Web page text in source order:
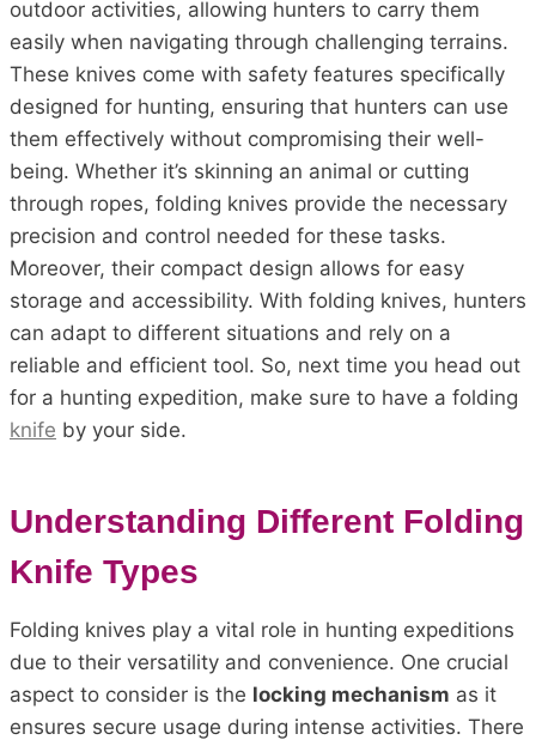
outdoor activities, allowing hunters to carry them
easily when navigating through challenging terrains.
These knives come with safety features specifically
designed for hunting, ensuring that hunters can use
them effectively without compromising their well-
being. Whether it’s skinning an animal or cutting
through ropes, folding knives provide the necessary
precision and control needed for these tasks.
Moreover, their compact design allows for easy
storage and accessibility. With folding knives, hunters
can adapt to different situations and rely on a
reliable and efficient tool. So, next time you head out
for a hunting expedition, make sure to have a folding
knife by your side.
Understanding Different Folding
Knife Types
Folding knives play a vital role in hunting expeditions
due to their versatility and convenience. One crucial
aspect to consider is the locking mechanism as it
ensures secure usage during intense activities. There